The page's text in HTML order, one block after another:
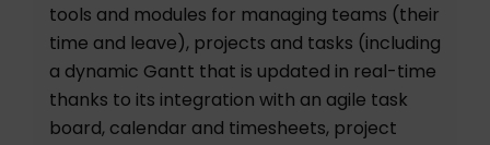
tools and modules for managing teams (their
time and leave), projects and tasks (including
a dynamic Gantt that is updated in real-time
thanks to its integration with an agile task
board, calendar and timesheets, project